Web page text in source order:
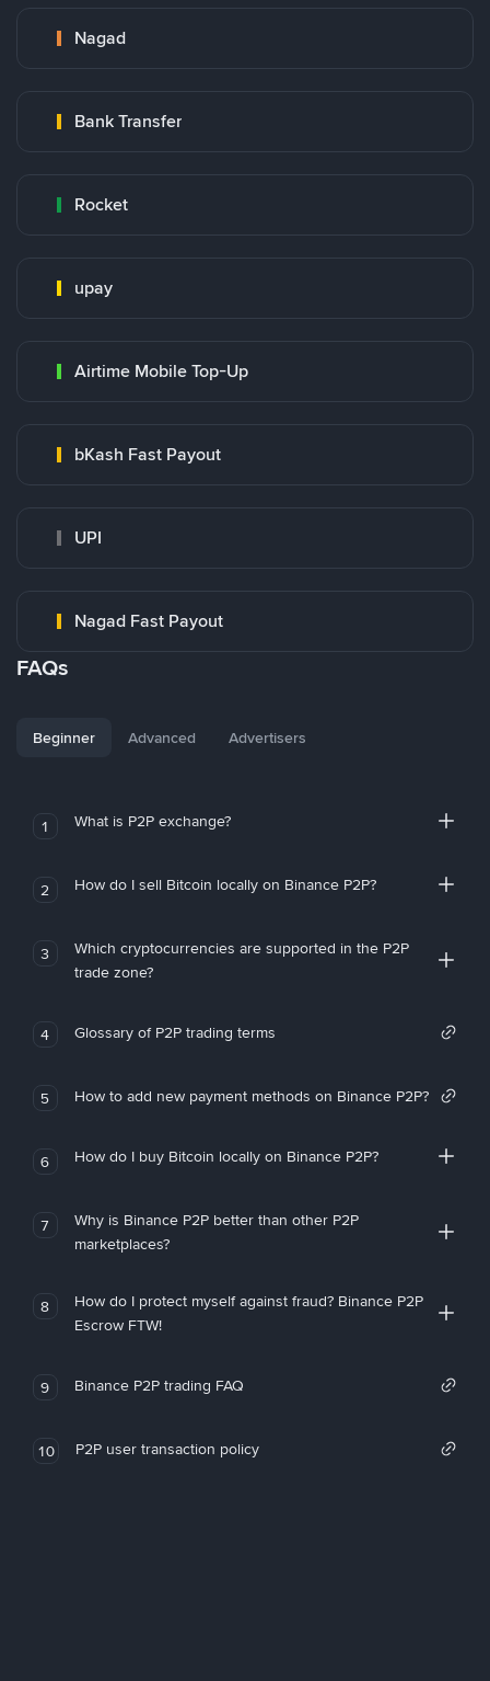
Nagad
Bank Transfer
Rocket
upay
Airtime Mobile Top-Up
bKash Fast Payout
UPI
Nagad Fast Payout
FAQs
Beginner Advanced Advertisers
1 What is P2P exchange?
2 How do I sell Bitcoin locally on Binance P2P?
3
Which cryptocurrencies are supported in the P2P
trade zone?
4 Glossary of P2P trading terms
5 How to add new payment methods on Binance P2P?
6 How do I buy Bitcoin locally on Binance P2P?
7
Why is Binance P2P better than other P2P
marketplaces?
8
How do I protect myself against fraud? Binance P2P
Escrow FTW!
9 Binance P2P trading FAQ
10 P2P user transaction policy